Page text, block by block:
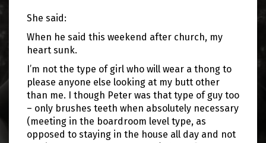
She said:
When he said this weekend after church, my
heart sunk.
I’m not the type of girl who will wear a thong to
please anyone else looking at my butt other
than me. I though Peter was that type of guy too
– only brushes teeth when absolutely necessary
(meeting in the boardroom level type, as
opposed to staying in the house all day and not